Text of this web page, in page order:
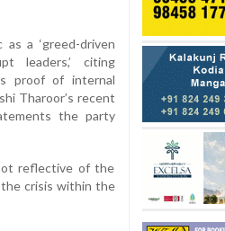
a ‘greed-driven
leaders,’ citing
proof of internal
Tharoor’s recent
the party
reflective of the
the crisis within the